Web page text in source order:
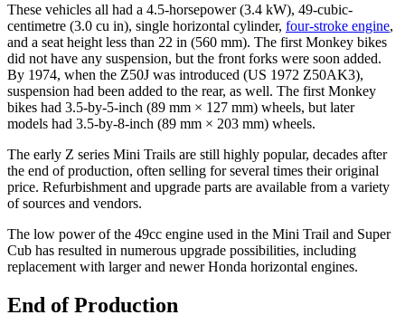
These vehicles all had a 4.5-horsepower (3.4 kW), 49-cubic-
centimetre (3.0 cu in), single horizontal cylinder, four-stroke engine,
and a seat height less than 22 in (560 mm). The first Monkey bikes
did not have any suspension, but the front forks were soon added.
By 1974, when the Z50J was introduced (US 1972 Z50AK3),
suspension had been added to the rear, as well. The first Monkey
bikes had 3.5-by-5-inch (89 mm × 127 mm) wheels, but later
models had 3.5-by-8-inch (89 mm × 203 mm) wheels.
The early Z series Mini Trails are still highly popular, decades after
the end of production, often selling for several times their original
price. Refurbishment and upgrade parts are available from a variety
of sources and vendors.
The low power of the 49cc engine used in the Mini Trail and Super
Cub has resulted in numerous upgrade possibilities, including
replacement with larger and newer Honda horizontal engines.
End of Production